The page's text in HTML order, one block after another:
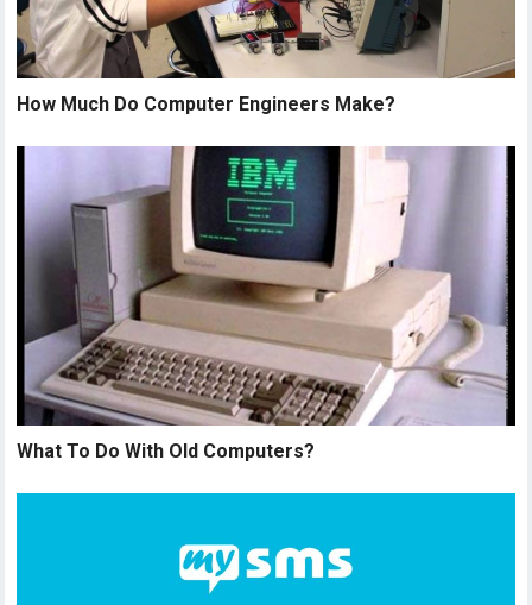
How Much Do Computer Engineers Make?
What To Do With Old Computers?